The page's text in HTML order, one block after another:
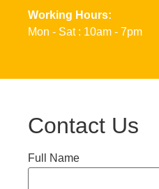
Working Hours:
Mon - Sat : 10am - 7pm
Contact Us
Full Name